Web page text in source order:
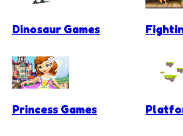
Dinosaur Games
Princess Games